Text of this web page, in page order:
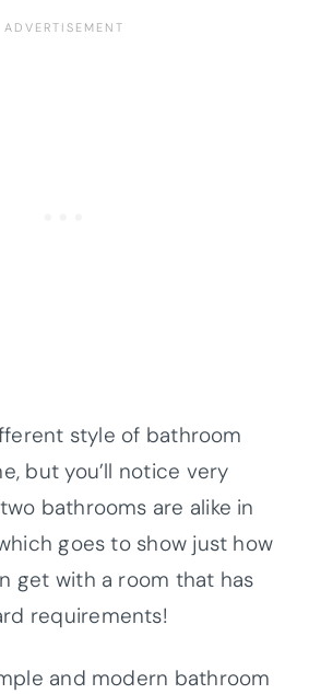
style of bathroom
but you’ll notice very
bathrooms are alike in
goes to show just how
get with a room that has
requirements!
and modern bathroom